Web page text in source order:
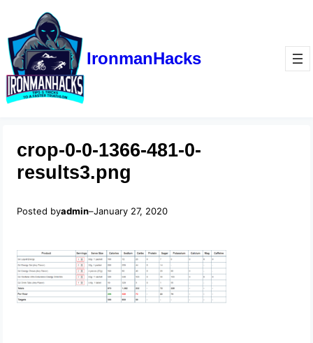
IronmanHacks
crop-0-0-1366-481-0-
results3.png
Posted byadmin–January 27, 2020